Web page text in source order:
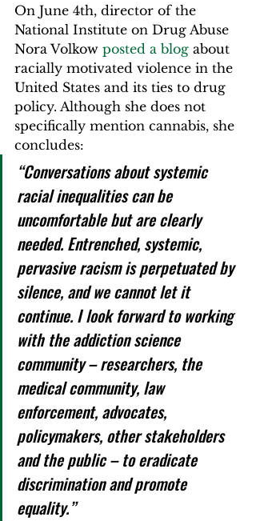
On June 4th, director of the
National Institute on Drug Abuse
Nora Volkow posted a blog about
racially motivated violence in the
United States and its ties to drug
policy. Although she does not
specifically mention cannabis, she
concludes:
“Conversations about systemic
racial inequalities can be
uncomfortable but are clearly
needed. Entrenched, systemic,
pervasive racism is perpetuated by
silence, and we cannot let it
continue. I look forward to working
with the addiction science
community – researchers, the
medical community, law
enforcement, advocates,
policymakers, other stakeholders
and the public – to eradicate
discrimination and promote
equality.”